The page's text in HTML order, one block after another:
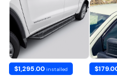
$1,295.00 installed